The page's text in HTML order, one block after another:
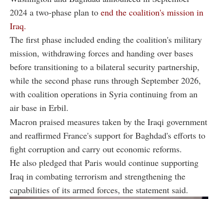
2024 a two-phase plan to end the coalition's mission in
Iraq.
The first phase included ending the coalition's military
mission, withdrawing forces and handing over bases
before transitioning to a bilateral security partnership,
while the second phase runs through September 2026,
with coalition operations in Syria continuing from an
air base in Erbil.
Macron praised measures taken by the Iraqi government
and reaffirmed France's support for Baghdad's efforts to
fight corruption and carry out economic reforms.
He also pledged that Paris would continue supporting
Iraq in combating terrorism and strengthening the
capabilities of its armed forces, the statement said.